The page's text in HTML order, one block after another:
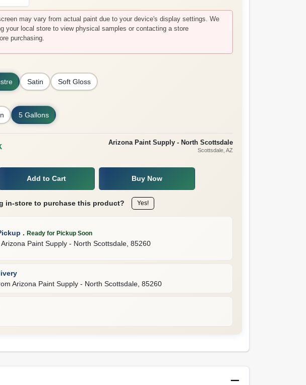
may vary from actual paint due to your device's display settings. We
your local store to view physical samples or contacting a store
purchasing.
Satin Soft Gloss
5 Gallons
Arizona Paint Supply - North Scottsdale
Scottsdale, AZ
Add to Cart
Buy Now
in-store to purchase this product? Yes!
.Ready for Pickup Soon
Arizona Paint Supply - North Scottsdale ,85260
Arizona Paint Supply - North Scottsdale ,85260